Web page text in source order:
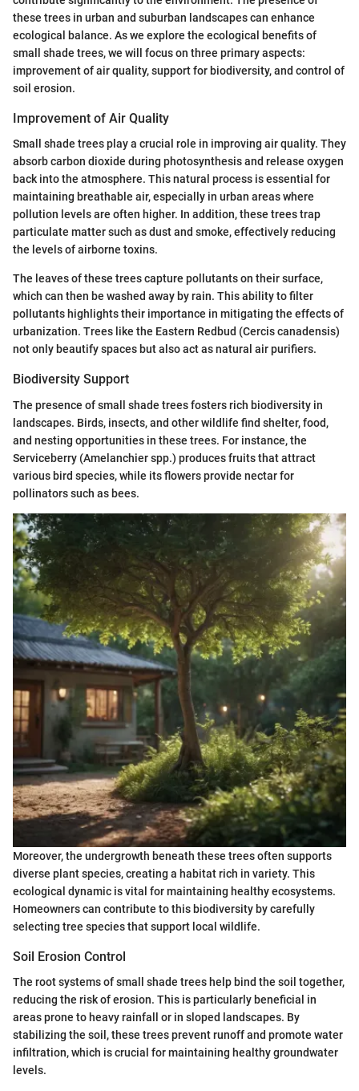
these trees in urban and suburban landscapes can enhance
ecological balance. As we explore the ecological benefits of
small shade trees, we will focus on three primary aspects:
improvement of air quality, support for biodiversity, and control of
soil erosion.
Improvement of Air Quality
Small shade trees play a crucial role in improving air quality. They
absorb carbon dioxide during photosynthesis and release oxygen
back into the atmosphere. This natural process is essential for
maintaining breathable air, especially in urban areas where
pollution levels are often higher. In addition, these trees trap
particulate matter such as dust and smoke, effectively reducing
the levels of airborne toxins.
The leaves of these trees capture pollutants on their surface,
which can then be washed away by rain. This ability to filter
pollutants highlights their importance in mitigating the effects of
urbanization. Trees like the Eastern Redbud (Cercis canadensis)
not only beautify spaces but also act as natural air purifiers.
Biodiversity Support
The presence of small shade trees fosters rich biodiversity in
landscapes. Birds, insects, and other wildlife find shelter, food,
and nesting opportunities in these trees. For instance, the
Serviceberry (Amelanchier spp.) produces fruits that attract
various bird species, while its flowers provide nectar for
pollinators such as bees.
Moreover, the undergrowth beneath these trees often supports
diverse plant species, creating a habitat rich in variety. This
ecological dynamic is vital for maintaining healthy ecosystems.
Homeowners can contribute to this biodiversity by carefully
selecting tree species that support local wildlife.
Soil Erosion Control
The root systems of small shade trees help bind the soil together,
reducing the risk of erosion. This is particularly beneficial in
areas prone to heavy rainfall or in sloped landscapes. By
stabilizing the soil, these trees prevent runoff and promote water
infiltration, which is crucial for maintaining healthy groundwater
levels.